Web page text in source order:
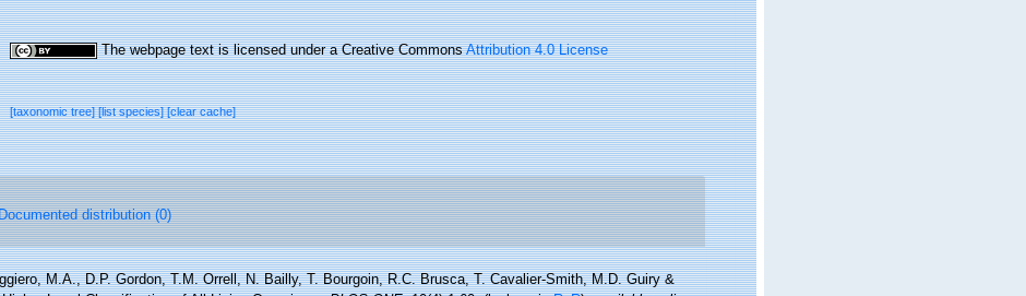
The webpage text is licensed under a Creative CommonsAttribution 4.0 License
[taxonomic tree][list species][clear cache]
distribution (0)
M.A., D.P. Gordon, T.M. Orrell, N. Bailly, T. Bourgoin, R.C. Brusca, T. Cavalier-Smith, M.D. Guiry &